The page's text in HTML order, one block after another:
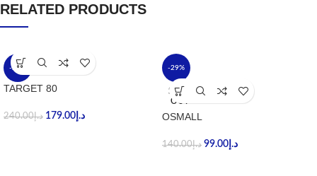
RELATED PRODUCTS
-25%
TARGET 80
د.إ240.00 د.إ 179.00
-29%
SOLD
OUT
OSMALL
د.إ140.00 د.إ 99.00